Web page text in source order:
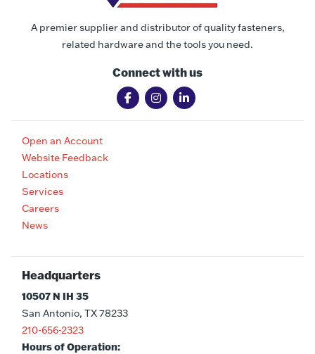
A premier supplier and distributor of quality fasteners,
related hardware and the tools you need.
Connect with us
Open an Account
Website Feedback
Locations
Services
Careers
News
Headquarters
10507 N IH 35
San Antonio, TX 78233
210-656-2323
Hours of Operation: